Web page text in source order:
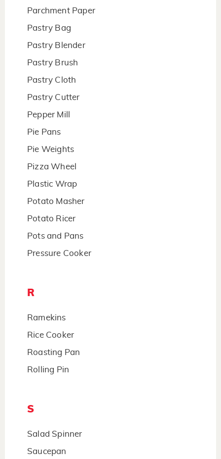
Parchment Paper
Pastry Bag
Pastry Blender
Pastry Brush
Pastry Cloth
Pastry Cutter
Pepper Mill
Pie Pans
Pie Weights
Pizza Wheel
Plastic Wrap
Potato Masher
Potato Ricer
Pots and Pans
Pressure Cooker
R
Ramekins
Rice Cooker
Roasting Pan
Rolling Pin
S
Salad Spinner
Saucepan